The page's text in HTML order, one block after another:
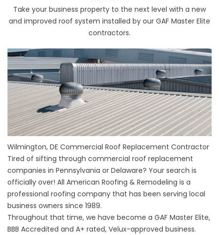
Take your business property to the next level with a new
and improved roof system installed by our GAF Master Elite
contractors.
Wilmington, DE Commercial Roof Replacement Contractor
Tired of sifting through commercial roof replacement
companies in Pennsylvania or Delaware? Your search is
officially over! All American Roofing & Remodeling is a
professional roofing company that has been serving local
business owners since 1989.
Throughout that time, we have become a GAF Master Elite,
BBB Accredited and A+ rated, Velux-approved business.